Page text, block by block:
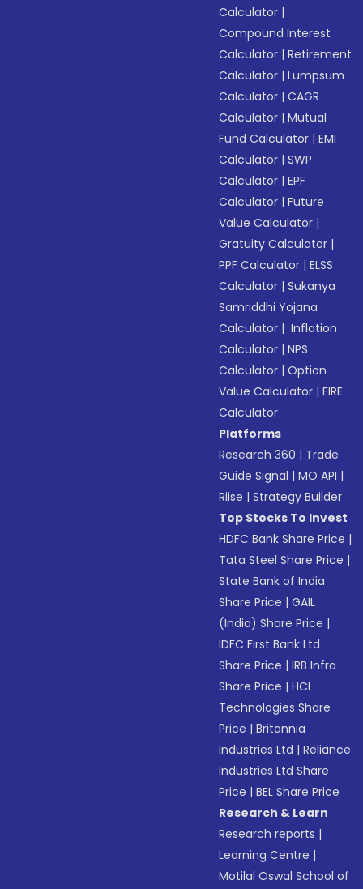
Calculator |
Compound Interest
Calculator |Retirement
Calculator |Lumpsum
Calculator |CAGR
Calculator |Mutual
Fund Calculator |EMI
Calculator |SWP
Calculator |EPF
Calculator |Future
Value Calculator |
Gratuity Calculator |
PPF Calculator |ELSS
Calculator |Sukanya
Samriddhi Yojana
Calculator | Inflation
Calculator |NPS
Calculator |Option
Value Calculator |FIRE
Calculator
Platforms
Research 360 | Trade
Guide Signal |MO API |
Riise |Strategy Builder
Top Stocks To Invest
HDFC Bank Share Price |
Tata Steel Share Price |
State Bank of India
Share Price |GAIL
(India) Share Price |
IDFC First Bank Ltd
Share Price |IRB Infra
Share Price |HCL
Technologies Share
Price |Britannia
Industries Ltd |Reliance
Industries Ltd Share
Price |BEL Share Price
Research & Learn
Research reports |
Learning Centre |
Motilal Oswal School of